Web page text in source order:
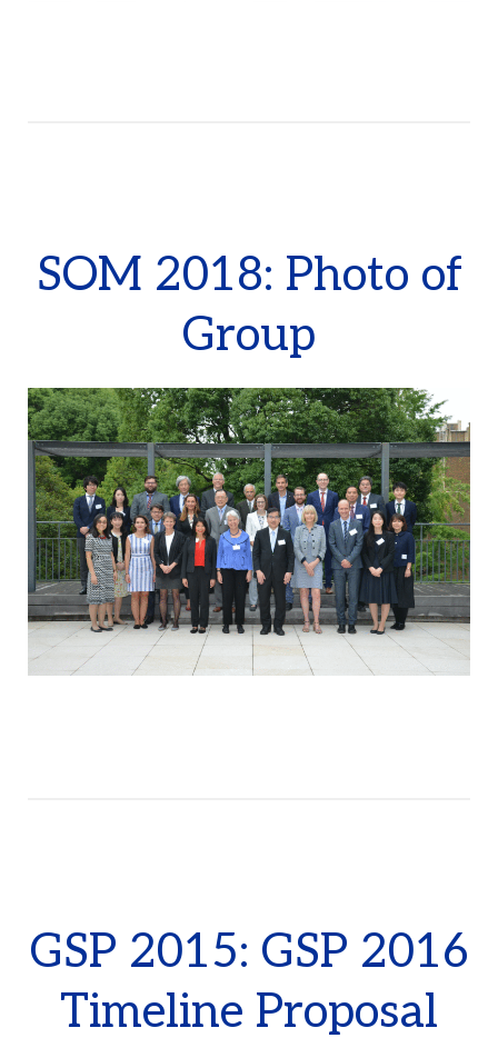
SOM 2018: Photo of
Group
GSP 2015: GSP 2016
Timeline Proposal